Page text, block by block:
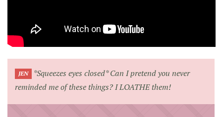
JEN
*Squeezes eyes closed* Can I pretend you never
reminded me of these things? I LOATHE them!